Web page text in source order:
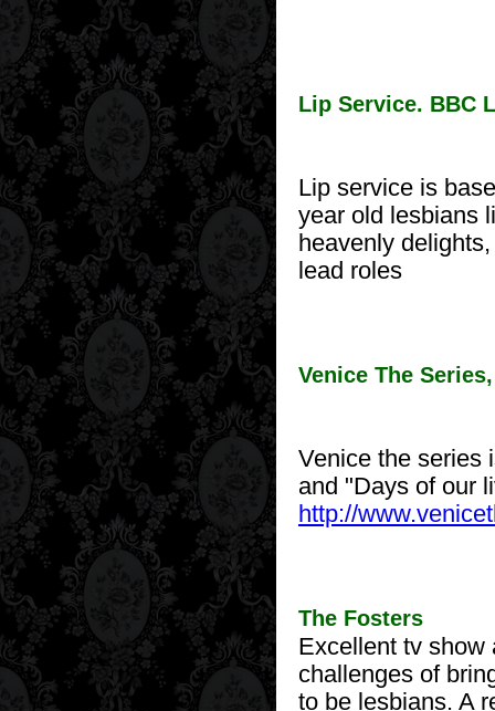
Lip Service. BBC
Lip service is
year old lesbians
heavenly
lead roles
Venice The
Venice the series
and "Days of our
http://
The Fosters
Excellent tv show
challenges of
to be lesbians. A